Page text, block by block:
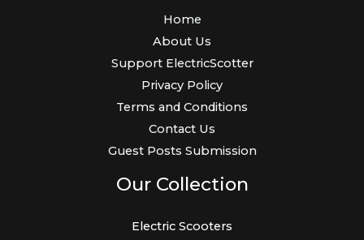
Home
About Us
Support ElectricScotter
Privacy Policy
Terms and Conditions
Contact Us
Guest Posts Submission
Our Collection
Electric Scooters